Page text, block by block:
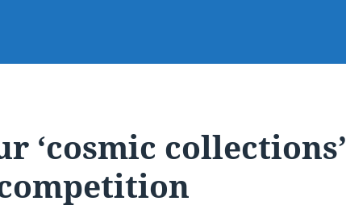
‘cosmic collections’